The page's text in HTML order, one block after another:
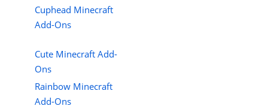
Cuphead Minecraft
Add-Ons
Cute Minecraft Add-
Ons
Rainbow Minecraft
Add-Ons